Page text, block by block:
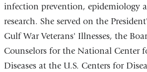
infection prevention, epidemiology
research. She served on the
Gulf War Veterans' Illnesses, the
Counselors for the National Center
Diseases at the U.S. Centers for